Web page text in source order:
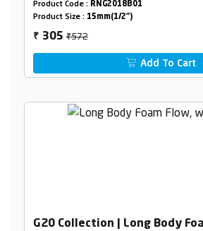
Product Code : RNG2018B01
Product Size : 15mm(1/2")
₹ 305₹572
Add To Cart
G20 Collection | Long Body